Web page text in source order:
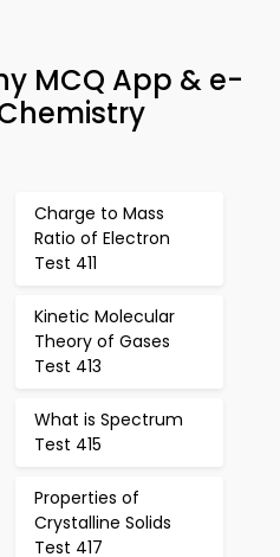
MCQ App & e-
Charge to Mass
Ratio of Electron
Test 411
Kinetic Molecular
Theory of Gases
Test 413
What is Spectrum
Test 415
Properties of
Crystalline Solids
Test 417